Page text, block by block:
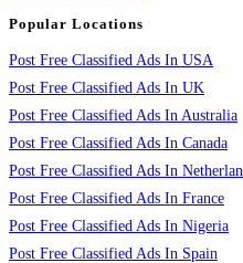
Popular Locations
Post Free Classified Ads In USA
Post Free Classified Ads In UK
Post Free Classified Ads In Australia
Post Free Classified Ads In Canada
Post Free Classified Ads In
Post Free Classified Ads In France
Post Free Classified Ads In Nigeria
Post Free Classified Ads In Spain